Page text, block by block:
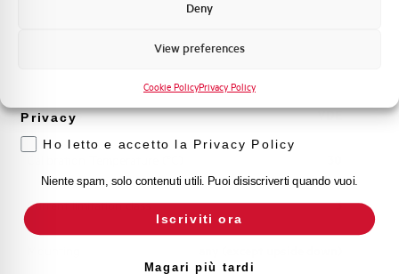
Deny
View preferences
Cookie PolicyPrivacy Policy
Approvals VDE
Current limitation class 3
prodotto e offerte da Elettra AEG
Privacy
Ho letto e accetto la Privacy Policy
Niente spam, solo contenuti utili. Puoi disiscriverti quando vuoi.
Iscriviti ora
Magari più tardi